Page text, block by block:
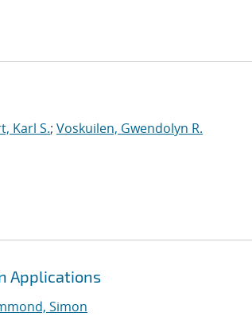
Karl S.; Voskuilen, Gwendolyn R.
Applications
Simon